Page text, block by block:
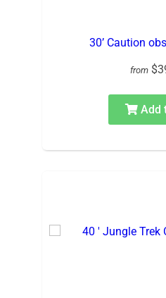
30’ Caution
from
Add